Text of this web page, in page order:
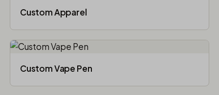
Custom Apparel
Custom Vape Pen